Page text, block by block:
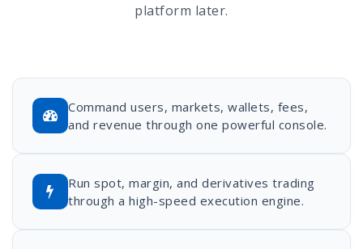
platform later.
Command users, markets, wallets, fees,
and revenue through one powerful console.
Run spot, margin, and derivatives trading
through a high-speed execution engine.